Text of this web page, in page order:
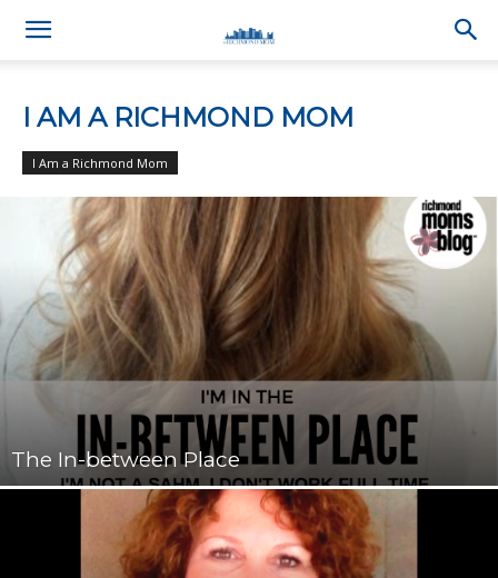
I AM A RICHMOND MOM
I Am a Richmond Mom
The In-between Place